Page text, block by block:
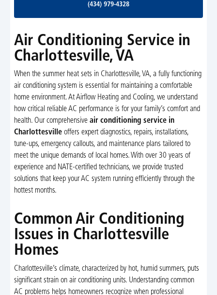
(434) 979-4328
Air Conditioning Service in
Charlottesville, VA
When the summer heat sets in Charlottesville, VA, a fully functioning
air conditioning system is essential for maintaining a comfortable
home environment. At Airflow Heating and Cooling, we understand
how critical reliable AC performance is for your family’s comfort and
health. Our comprehensive air conditioning service in
Charlottesvilleoffers expert diagnostics, repairs, installations,
tune-ups, emergency callouts, and maintenance plans tailored to
meet the unique demands of local homes. With over 30 years of
experience and NATE-certified technicians, we provide trusted
solutions that keep your AC system running efficiently through the
hottest months.
Common Air Conditioning
Issues in Charlottesville
Homes
Charlottesville’s climate, characterized by hot, humid summers, puts
significant strain on air conditioning units. Understanding common
AC problems helps homeowners recognize when professional